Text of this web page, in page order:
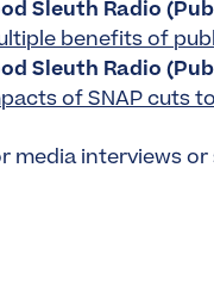
Sleuth Radio
benefits of
Sleuth Radio
of SNAP cuts
media interviews